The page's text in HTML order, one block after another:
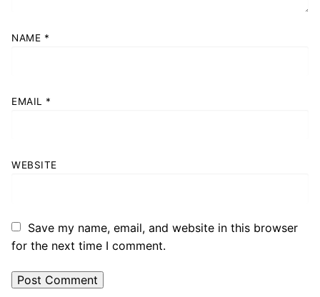
NAME *
EMAIL *
WEBSITE
Save my name, email, and website in this browser
for the next time I comment.